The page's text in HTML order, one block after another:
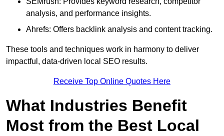
analysis, and performance insights.
Ahrefs: Offers backlink analysis and content tracking.
These tools and techniques work in harmony to deliver
impactful, data-driven local SEO results.
Receive Top Online Quotes Here
What Industries Benefit
Most from the Best Local